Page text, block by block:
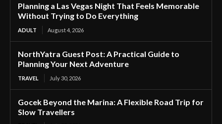
Planning a Las Vegas Night That Feels Memorable
Without Trying to Do Everything
ADULT August 4, 2026
NorthYatra Guest Post: A Practical Guide to
Planning Your Next Adventure
TRAVEL July 30, 2026
Gocek Beyond the Marina: A Flexible Road Trip for
Slow Travellers